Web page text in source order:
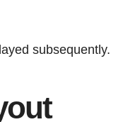
subsequently.